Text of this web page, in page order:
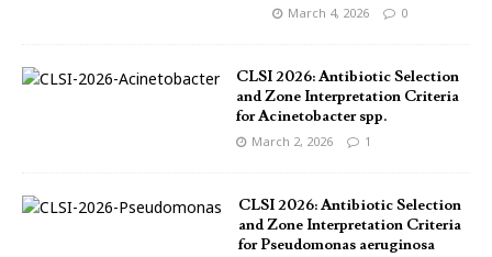
March 4, 2026 0
CLSI 2026: Antibiotic Selection
and Zone Interpretation Criteria
for Acinetobacter spp.
March 2, 2026 1
CLSI 2026: Antibiotic Selection
and Zone Interpretation Criteria
for Pseudomonas aeruginosa